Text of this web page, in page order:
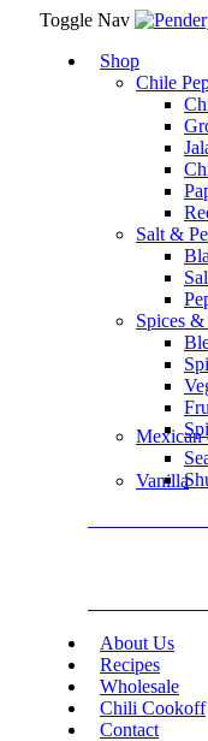
Toggle Nav
Shop
Chile
Salt &
Spices &
Vanilla
Mexican
About Us
Recipes
Wholesale
Chili Cookoff
Contact